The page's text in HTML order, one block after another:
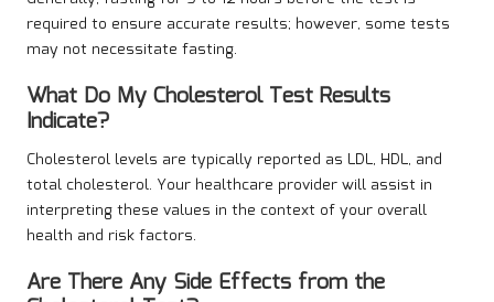
required to ensure accurate results; however, some tests
may not necessitate fasting.
What Do My Cholesterol Test Results
Indicate?
Cholesterol levels are typically reported as LDL, HDL, and
total cholesterol. Your healthcare provider will assist in
interpreting these values in the context of your overall
health and risk factors.
Are There Any Side Effects from the